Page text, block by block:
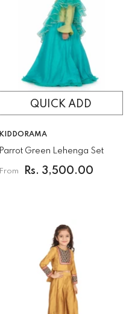
QUICK ADD
VENDOR:
KIDDORAMA
Parrot Green Lehenga Set
From Rs. 3,500.00